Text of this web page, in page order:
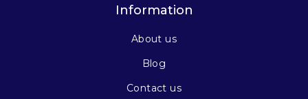
Information
About us
Blog
Contact us